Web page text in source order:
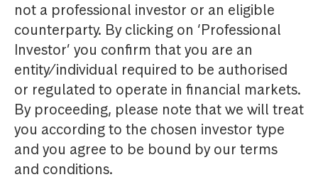
not a professional investor or an eligible
counterparty. By clicking on ‘Professional
Investor’ you confirm that you are an
entity/individual required to be authorised
or regulated to operate in financial markets.
By proceeding, please note that we will treat
you according to the chosen investor type
and you agree to be bound by our terms
and conditions.